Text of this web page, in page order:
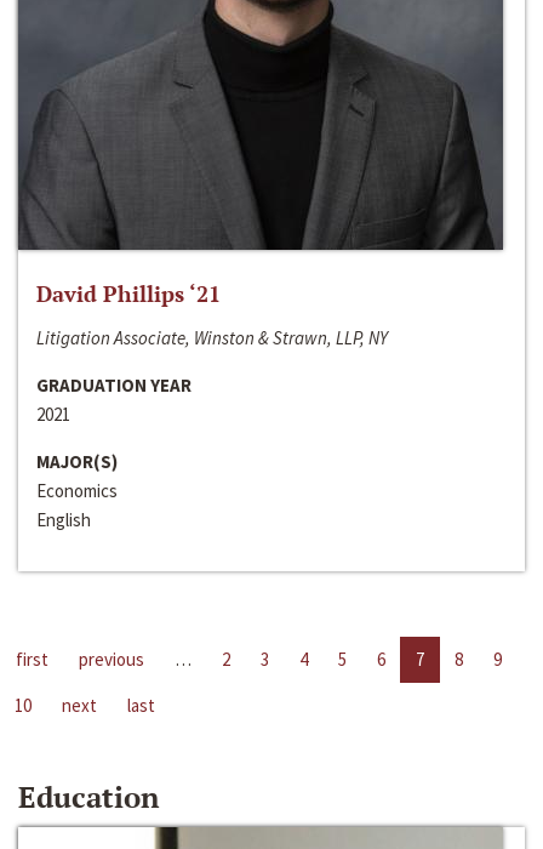
David Phillips ‘21
Litigation Associate, Winston & Strawn, LLP, NY
GRADUATION YEAR
2021
MAJOR(S)
Economics
English
first previous … 2 3 4 5 6 7 8
9
10
next last
Education